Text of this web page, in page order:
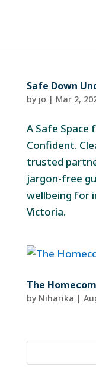
Safe Down
by jo | Mar 2,
A Safe
Confident.
trusted
jargon-free
wellbeing for
Victoria.
The
by Niharika |